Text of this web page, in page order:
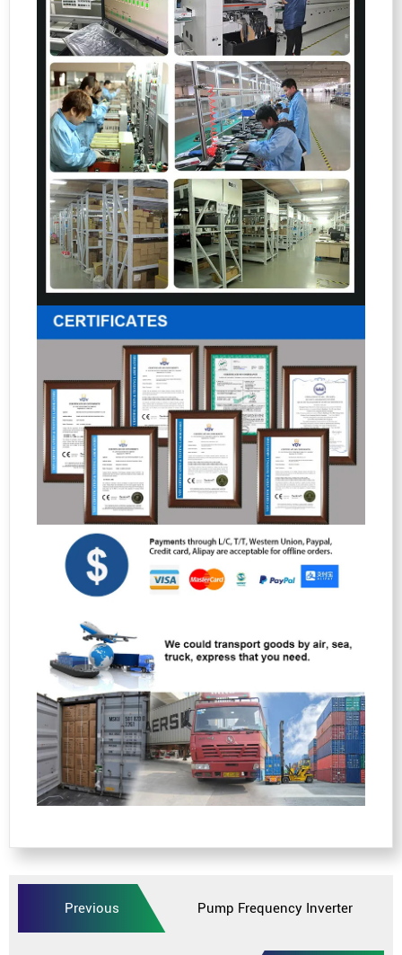
Previous Pump Frequency Inverter